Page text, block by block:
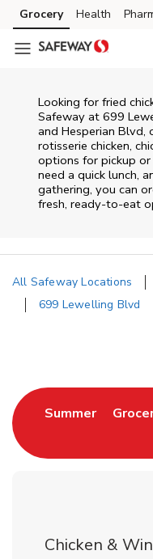
Skip to content
Skip to main content
Skip to cookie settings
Skip to chat
Grocery Health
Looking for fried
Safeway at 699
and Hesperian Blvd,
rotisserie chicken,
options for pickup
need a quick lunch,
gathering, you can
fresh, ready-to-eat
All Safeway Locations
699 Lewelling Blvd
SummerLink
Chicken &